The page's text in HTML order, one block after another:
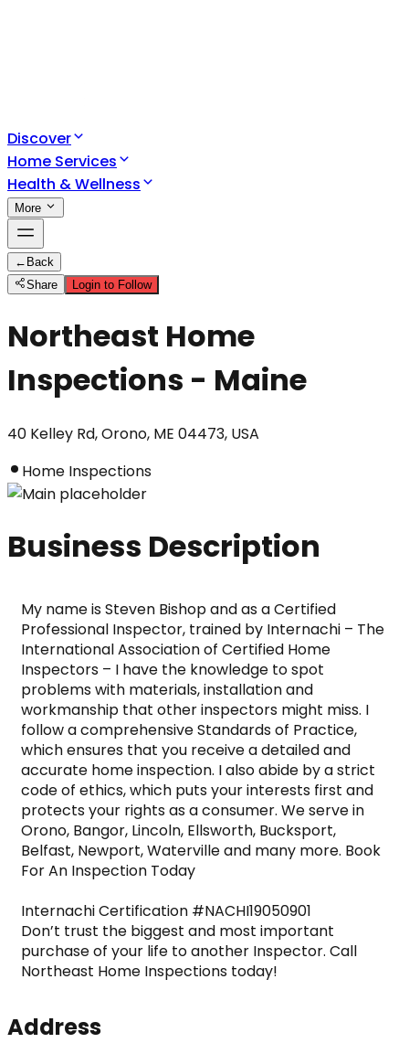
Discover
Home Services
Health & Wellness
More
← Back
Share
Login to Follow
Northeast Home
Inspections - Maine
40 Kelley Rd, Orono, ME 04473, USA
Home Inspections
Business Description
My name is Steven Bishop and as a Certified
Professional Inspector, trained by Internachi – The
International Association of Certified Home
Inspectors – I have the knowledge to spot
problems with materials, installation and
workmanship that other inspectors might miss. I
follow a comprehensive Standards of Practice,
which ensures that you receive a detailed and
accurate home inspection. I also abide by a strict
code of ethics, which puts your interests first and
protects your rights as a consumer. We serve in
Orono, Bangor, Lincoln, Ellsworth, Bucksport,
Belfast, Newport, Waterville and many more. Book
For An Inspection Today
Internachi Certification #NACHI19050901
Don’t trust the biggest and most important
purchase of your life to another Inspector. Call
Northeast Home Inspections today!
Address